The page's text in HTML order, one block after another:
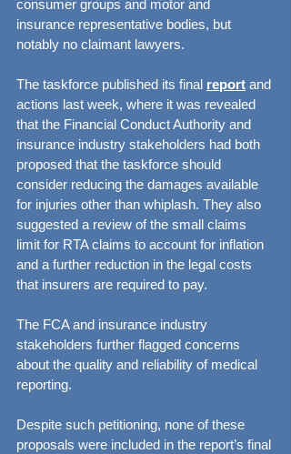
consumer groups and motor and
insurance representative bodies, but
notably no claimant lawyers.
The taskforce published its final report and
actions last week, where it was revealed
that the Financial Conduct Authority and
insurance industry stakeholders had both
proposed that the taskforce should
consider reducing the damages available
for injuries other than whiplash. They also
suggested a review of the small claims
limit for RTA claims to account for inflation
and a further reduction in the legal costs
that insurers are required to pay.
The FCA and insurance industry
stakeholders further flagged concerns
about the quality and reliability of medical
reporting.
Despite such petitioning, none of these
proposals were included in the report’s final